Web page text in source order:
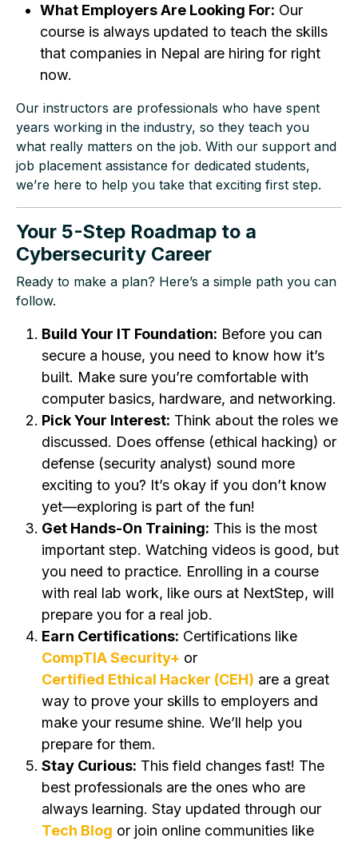
What Employers Are Looking For: Our
course is always updated to teach the skills
that companies in Nepal are hiring for right
now.
Our instructors are professionals who have spent
years working in the industry, so they teach you
what really matters on the job. With our support and
job placement assistance for dedicated students,
we’re here to help you take that exciting first step.
Your 5-Step Roadmap to a
Cybersecurity Career
Ready to make a plan? Here’s a simple path you can
follow.
Build Your IT Foundation: Before you can
secure a house, you need to know how it’s
built. Make sure you’re comfortable with
computer basics, hardware, and networking.
Pick Your Interest: Think about the roles we
discussed. Does offense (ethical hacking) or
defense (security analyst) sound more
exciting to you? It’s okay if you don’t know
yet—exploring is part of the fun!
Get Hands-On Training: This is the most
important step. Watching videos is good, but
you need to practice. Enrolling in a course
with real lab work, like ours at NextStep, will
prepare you for a real job.
Earn Certifications: Certifications like
CompTIA Security+ or
Certified Ethical Hacker (CEH) are a great
way to prove your skills to employers and
make your resume shine. We’ll help you
prepare for them.
Stay Curious: This field changes fast! The
best professionals are the ones who are
always learning. Stay updated through our
Tech Blog or join online communities like